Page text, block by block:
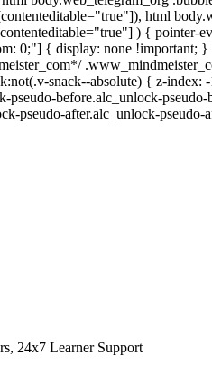
html
) { pointer-
0;"] { display: none !important;
snack--absolute) { z-index:
before.alc_unlock-
pseudo-after.alc_unlock-pseudo-
24x7 Learner Support